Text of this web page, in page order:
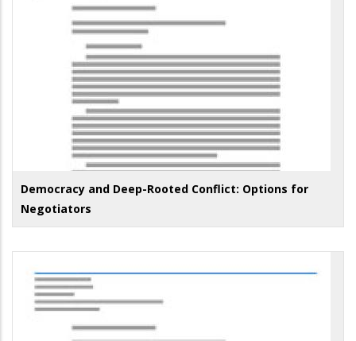
Democracy and Deep-Rooted Conflict: Options for
Negotiators